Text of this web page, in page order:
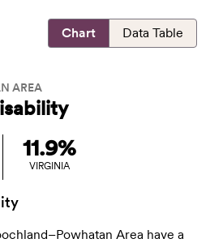
Chart Data Table
AREA
11.9%
VIRGINIA
Area have a